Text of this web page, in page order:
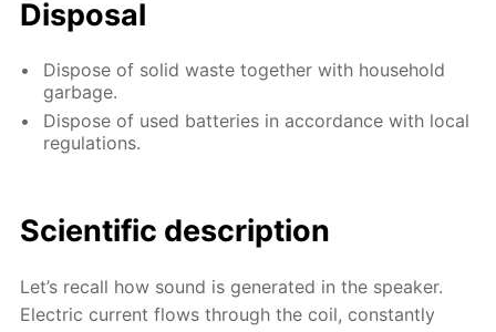
Disposal
Dispose of solid waste together with household
garbage.
Dispose of used batteries in accordance with local
regulations.
Scientific description
Let’s recall how sound is generated in the speaker.
Electric current flows through the coil, constantly